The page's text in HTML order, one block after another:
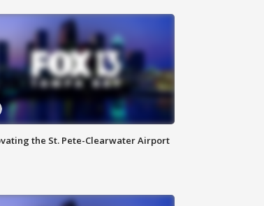
the St. Pete-Clearwater Airport